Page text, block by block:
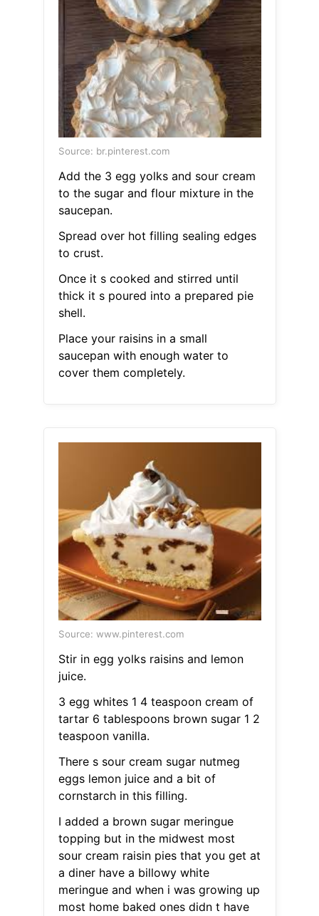
Source: br.pinterest.com
Add the 3 egg yolks and sour cream
to the sugar and flour mixture in the
saucepan.
Spread over hot filling sealing edges
to crust.
Once it s cooked and stirred until
thick it s poured into a prepared pie
shell.
Place your raisins in a small
saucepan with enough water to
cover them completely.
Source: www.pinterest.com
Stir in egg yolks raisins and lemon
juice.
3 egg whites 1 4 teaspoon cream of
tartar 6 tablespoons brown sugar 1 2
teaspoon vanilla.
There s sour cream sugar nutmeg
eggs lemon juice and a bit of
cornstarch in this filling.
I added a brown sugar meringue
topping but in the midwest most
sour cream raisin pies that you get at
a diner have a billowy white
meringue and when i was growing up
most home baked ones didn t have